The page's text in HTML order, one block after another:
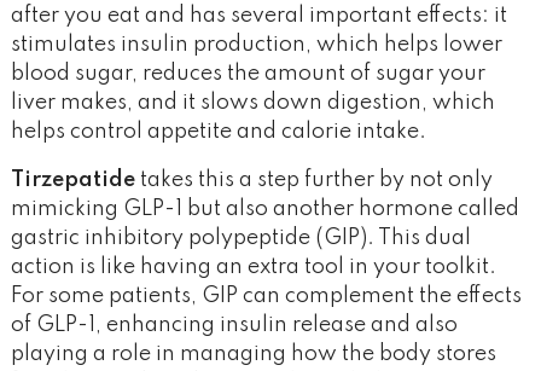
after you eat and has several important effects: it
stimulates insulin production, which helps lower
blood sugar, reduces the amount of sugar your
liver makes, and it slows down digestion, which
helps control appetite and calorie intake.
Tirzepatidetakes this a step further by not only
mimicking GLP-1 but also another hormone called
gastric inhibitory polypeptide (GIP). This dual
action is like having an extra tool in your toolkit.
For some patients, GIP can complement the effects
of GLP-1, enhancing insulin release and also
playing a role in managing how the body stores